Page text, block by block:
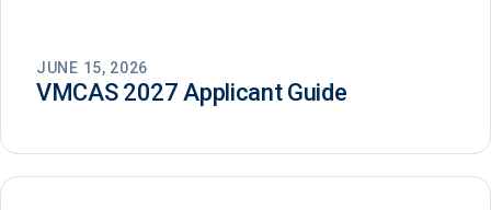
JUNE 15, 2026
VMCAS 2027 Applicant Guide